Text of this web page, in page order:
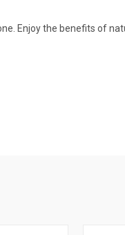
Enjoy the benefits of